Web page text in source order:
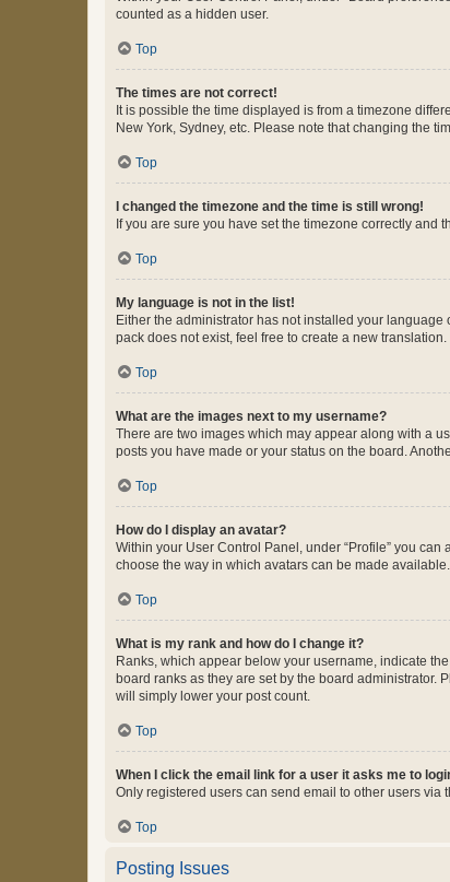
counted as a hidden user.
Top
The times are not correct!
It is possible the time displayed is from a timezone
New York, Sydney, etc. Please note that changing the
Top
I changed the timezone and the time is still wrong!
If you are sure you have set the timezone correctly and
Top
My language is not in the list!
Either the administrator has not installed your
pack does not exist, feel free to create a new
Top
What are the images next to my username?
There are two images which may appear along with a
posts you have made or your status on the board.
Top
How do I display an avatar?
Within your User Control Panel, under “Profile” you
choose the way in which avatars can be made
Top
What is my rank and how do I change it?
Ranks, which appear below your username, indicate
board ranks as they are set by the board administrator.
will simply lower your post count.
Top
When I click the email link for a user it asks me to
Only registered users can send email to other users
Top
Posting Issues